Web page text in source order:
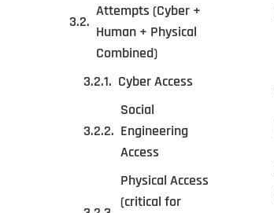
Attempts (Cyber +
Human + Physical
Combined)
Cyber Access
Social
Engineering
Access
Physical Access
(critical for